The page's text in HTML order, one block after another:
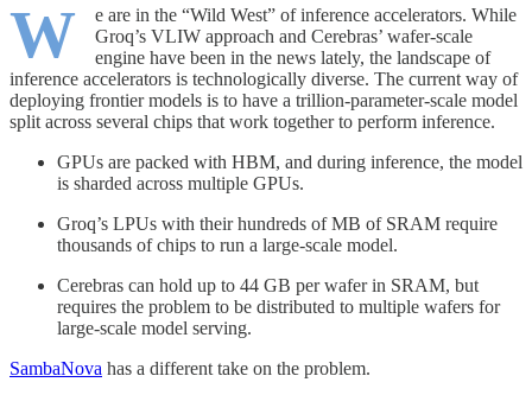
W
e are in the “Wild West” of inference accelerators. While
Groq’s VLIW approach and Cerebras’ wafer-scale
engine have been in the news lately, the landscape of
inference accelerators is technologically diverse. The current way of
deploying frontier models is to have a trillion-parameter-scale model
split across several chips that work together to perform inference.
GPUs are packed with HBM, and during inference, the model
is sharded across multiple GPUs.
Groq’s LPUs with their hundreds of MB of SRAM require
thousands of chips to run a large-scale model.
Cerebras can hold up to 44 GB per wafer in SRAM, but
requires the problem to be distributed to multiple wafers for
large-scale model serving.
SambaNova has a different take on the problem.